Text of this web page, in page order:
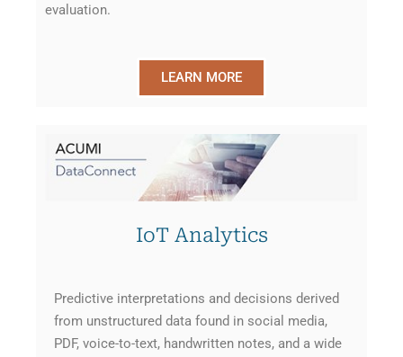
evaluation.
LEARN MORE
IoT Analytics
Predictive interpretations and decisions derived
from unstructured data found in social media,
PDF, voice-to-text, handwritten notes, and a wide